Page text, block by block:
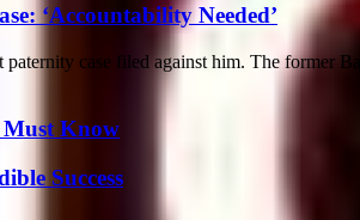
‘Accountability Needed’
case filed against him. The former
Must Know
Success